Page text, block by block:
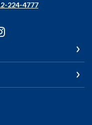
224-4777